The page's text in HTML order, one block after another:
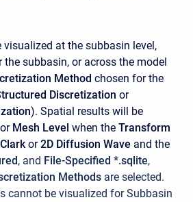
at the subbasin level,
subbasin, or across the model
Method chosen for the
Discretization or
). Spatial results will be
orMesh Level when the Transform
or2D Diffusion Wave and the
, and File-Specified *.sqlite,
Methods are selected.
cannot be visualized for Subbasin